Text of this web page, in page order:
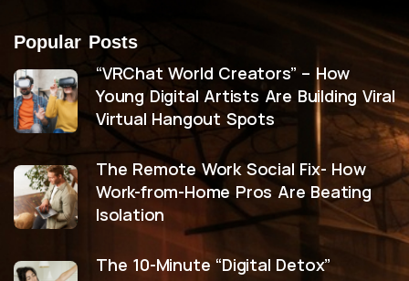
Popular Posts
“VRChat World Creators” – How
Young Digital Artists Are Building Viral
Virtual Hangout Spots
The Remote Work Social Fix- How
Work-from-Home Pros Are Beating
Isolation
The 10-Minute “Digital Detox”